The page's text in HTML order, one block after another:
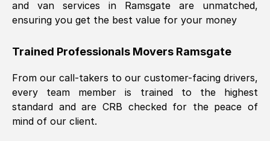
and van services in
Ramsgate are unmatched,
ensuring you get the best value for your money
Trained Professionals Movers Ramsgate
From our call-takers to our customer-facing drivers,
every team member is trained to the highest
standard and are CRB checked for the peace of
mind of our client.